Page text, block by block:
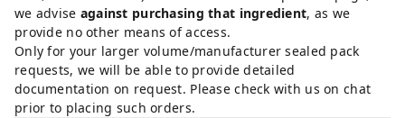
we advise against purchasing that ingredient, as we
provide no other means of access.
Only for your larger volume/manufacturer sealed pack
requests, we will be able to provide detailed
documentation on request. Please check with us on chat
prior to placing such orders.